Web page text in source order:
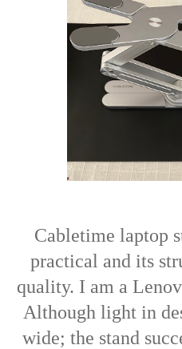
Cabletime laptop
practical and its
quality. I am a
Although light in
wide; the stand